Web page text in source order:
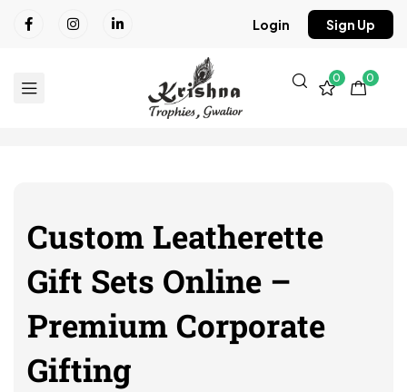
Login Sign Up
0 0
Custom Leatherette
Gift Sets Online –
Premium Corporate
Gifting